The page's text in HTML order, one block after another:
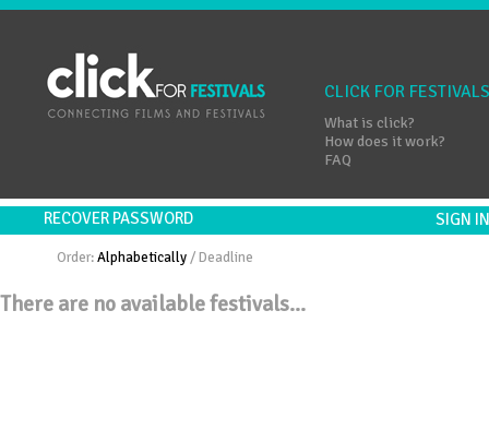
CLICK FOR FESTIVALS
What is click?
How does it work?
FAQ
RECOVER PASSWORD SIGN
Order:Alphabetically /Deadline
There are no available festivals...